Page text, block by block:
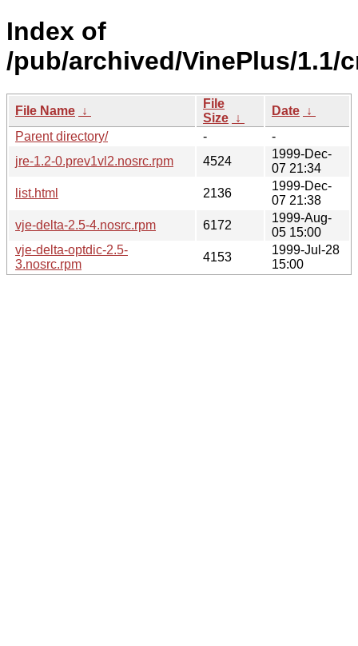
Index of
/pub/archived/VinePlus/1.1/
File Name ↓
File
Size ↓
Date ↓
Parent directory/
-
-
jre-1.2-0.prev1vl2.nosrc.rpm
4524
1999-Dec-
07 21:34
list.html
2136
1999-Dec-
07 21:38
vje-delta-2.5-4.nosrc.rpm
6172
1999-Aug-
05 15:00
vje-delta-optdic-2.5-
3.nosrc.rpm
4153
1999-Jul-28
15:00